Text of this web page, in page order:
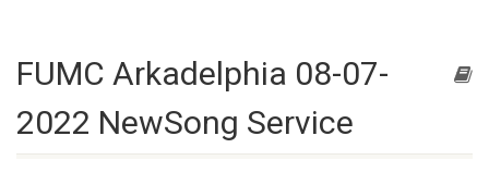
FUMC Arkadelphia 08-07-
2022 NewSong Service